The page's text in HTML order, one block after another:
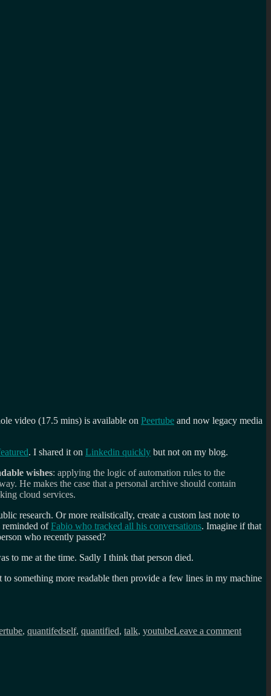
video (17.5 mins) is available on Peertube and now legacy media
. I shared it on Linkedin quickly but not on my blog.
wishes: applying the logic of automation rules to the
He makes the case that a personal archive should contain
cloud services.
research. Or more realistically, create a custom last note to
reminded ofFabio who tracked all his conversations. Imagine if that
who recently passed?
to me at the time. Sadly I think that person died.
something more readable then provide a few lines in my machine
, quantifedself, quantified, talk, youtubeLeave a comment